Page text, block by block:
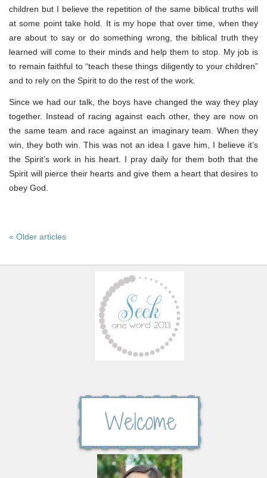
children but I believe the repetition of the same biblical truths will
at some point take hold. It is my hope that over time, when they
are about to say or do something wrong, the biblical truth they
learned will come to their minds and help them to stop. My job is
to remain faithful to “teach these things diligently to your children”
and to rely on the Spirit to do the rest of the work.
Since we had our talk, the boys have changed the way they play
together. Instead of racing against each other, they are now on
the same team and race against an imaginary team. When they
win, they both win. This was not an idea I gave him, I believe it’s
the Spirit’s work in his heart. I pray daily for them both that the
Spirit will pierce their hearts and give them a heart that desires to
obey God.
« Older articles